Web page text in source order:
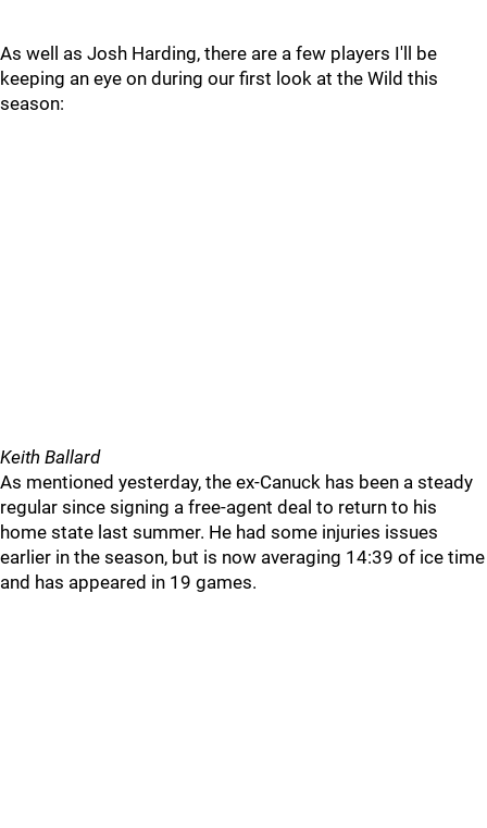
As well as Josh Harding, there are a few players I'll be
keeping an eye on during our first look at the Wild this
season:
Keith Ballard
As mentioned yesterday, the ex-Canuck has been a steady
regular since signing a free-agent deal to return to his
home state last summer. He had some injuries issues
earlier in the season, but is now averaging 14:39 of ice time
and has appeared in 19 games.